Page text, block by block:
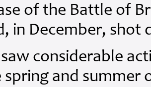
of the Battle of
in December, shot
saw considerable
spring and summer